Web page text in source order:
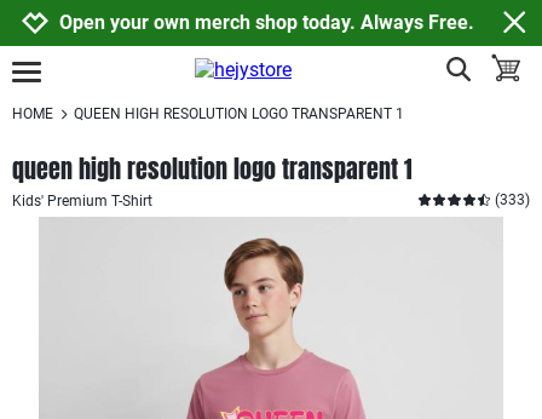
Jump to navigation
Jump to content
Increase contrast
Open your own merch shop today. Always Free.
open burgermenu show search
HOME QUEEN HIGH RESOLUTION LOGO TRANSPARENT 1
queen high resolution logo transparent 1
Kids' Premium T-Shirt (333)